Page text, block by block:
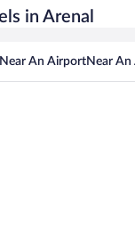
in Arenal
Near An AirportNear